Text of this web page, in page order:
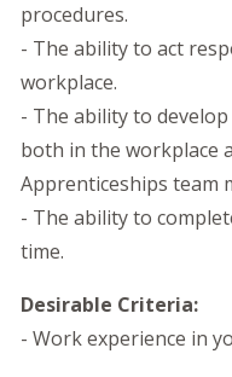
procedures.
- The ability to act
workplace.
- The ability to
both in the workplace
Apprenticeships team
- The ability to
time.
Desirable Criteria:
- Work experience in